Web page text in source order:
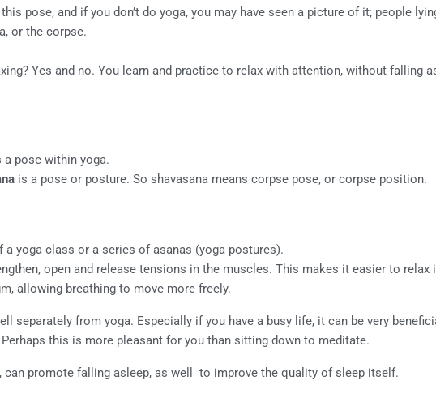
pose, and if you don’t do yoga, you may have seen a picture of it; people
or the corpse.
Yes and no. You learn and practice to relax with attention, without falling
a pose within yoga.
is a pose or posture. So shavasana means corpse pose, or corpse position.
yoga class or a series of asanas (yoga postures).
open and release tensions in the muscles. This makes it easier to relax
allowing breathing to move more freely.
separately from yoga. Especially if you have a busy life, it can be very
this is more pleasant for you than sitting down to meditate.
can promote falling asleep, as well to improve the quality of sleep itself.